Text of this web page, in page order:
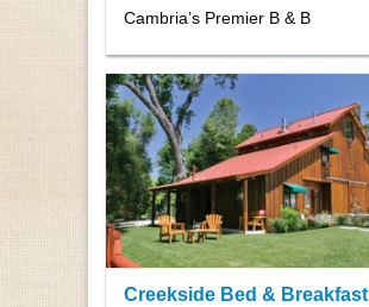
Cambria’s Premier B & B
Creekside Bed & Breakfast